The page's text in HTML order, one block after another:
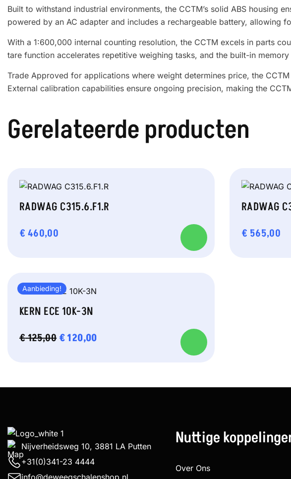
Built to withstand industrial environments, the CCTM’s solid ABS housing
powered by an AC adapter and includes a rechargeable battery, allowing
With a 1:600,000 internal counting resolution, the CCTM excels in parts
tare function accelerates repetitive weighing tasks, and the built-in
Trade Approved for applications where weight determines price, the
External calibration capabilities ensure ongoing precision, making the
Gerelateerde producten
RADWAG C315.6.F1.R
€ 460,00
RADWAG
€ 565,00
Aanbieding!
KERN ECE 10K-3N
€125,00 OORSPRONKELIJKE
€120,00HUIDIGE
Nijverheidsweg 10, 3881 LA Putten
+31(0)341-23 4444
info@deweegschalenshop.nl
Nuttige
Over Ons